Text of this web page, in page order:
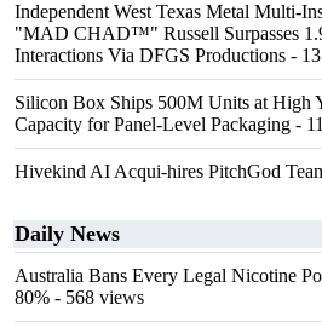
Independent West Texas Metal Multi-
"MAD CHAD™" Russell Surpasses
Interactions Via DFGS Productions -
Silicon Box Ships 500M Units at High
Capacity for Panel-Level Packaging -
Hivekind AI Acqui-hires PitchGod
Daily News
Australia Bans Every Legal Nicotine
80% - 568 views